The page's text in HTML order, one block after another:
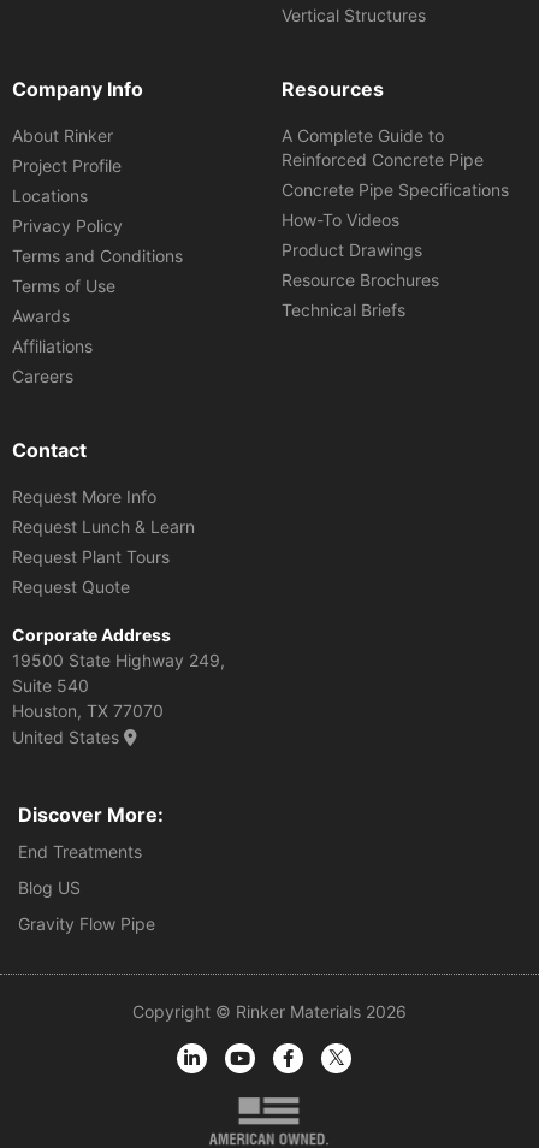
Vertical Structures
Company Info
About Rinker
Project Profile
Locations
Privacy Policy
Terms and Conditions
Terms of Use
Awards
Affiliations
Careers
Resources
A Complete Guide to
Reinforced Concrete Pipe
Concrete Pipe Specifications
How-To Videos
Product Drawings
Resource Brochures
Technical Briefs
Contact
Request More Info
Request Lunch & Learn
Request Plant Tours
Request Quote
Corporate Address
19500 State Highway 249,
Suite 540
Houston, TX 77070
United States
Discover More:
End Treatments
Blog US
Gravity Flow Pipe
Copyright © Rinker Materials 2026